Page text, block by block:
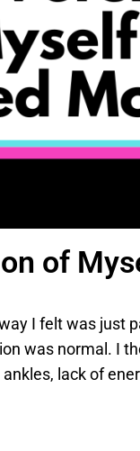
of
I felt was just
was normal. I
lack of